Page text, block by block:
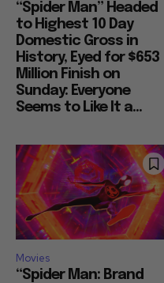
“Spider Man” Headed
to Highest 10 Day
Domestic Gross in
History, Eyed for $653
Million Finish on
Sunday: Everyone
Seems to Like It a...
Movies
“Spider Man: Brand